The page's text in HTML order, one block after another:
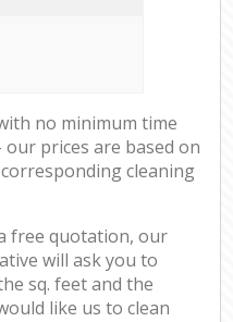
no minimum time
prices are based on
cleaning
free quotation, our
will ask you to
sq. feet and the
like us to clean